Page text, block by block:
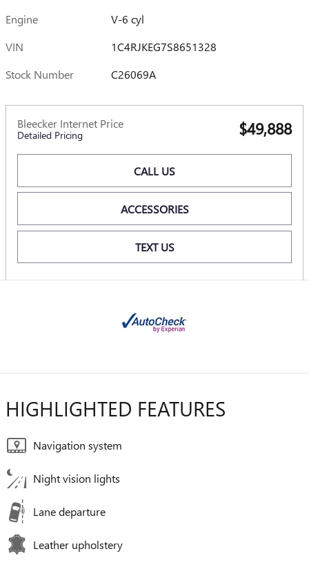
Engine
V-6 cyl
VIN
1C4RJKEG7S8651328
Stock Number
C26069A
Bleecker Internet Price
Detailed Pricing $49,888
CALL US
ACCESSORIES
TEXT US
HIGHLIGHTED FEATURES
Navigation system
Night vision lights
Lane departure
Leather upholstery